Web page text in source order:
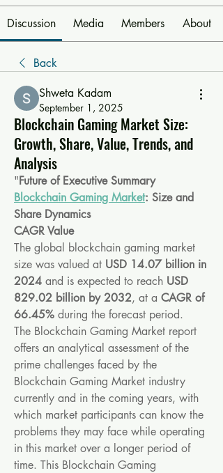
Discussion Media Members About
Back
Shweta Kadam
September 1, 2025
Blockchain Gaming Market Size:
Growth, Share, Value, Trends, and
Analysis
"
Future of Executive Summary
Blockchain Gaming Market: Size and
Share Dynamics
CAGR Value
The global blockchain gaming market
size was valued at USD 14.07 billion in
2024 and is expected to reach USD
829.02 billion by 2032, at a CAGR of
66.45% during the forecast period.
The Blockchain Gaming Market report
offers an analytical assessment of the
prime challenges faced by the
Blockchain Gaming Market industry
currently and in the coming years, with
which market participants can know the
problems they may face while operating
in this market over a longer period of
time. This Blockchain Gaming